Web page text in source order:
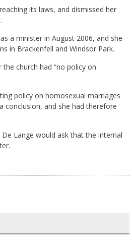
its laws, and dismissed her
a minister in August 2006, and she
in Brackenfell and Windsor Park.
church had “no policy on
policy on homosexual marriages
conclusion, and she had therefore
Lange would ask that the internal